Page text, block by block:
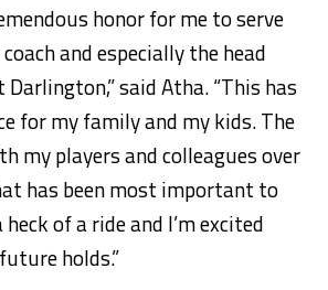
honor for me to serve
and especially the head
said Atha. “This has
for my family and my kids. The
my players and colleagues over
has been most important to
of a ride and I’m excited
holds.”